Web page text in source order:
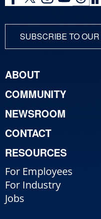
SUBSCRIBE TO
ABOUT
COMMUNITY
NEWSROOM
CONTACT
RESOURCES
For Employees
For Industry
Jobs